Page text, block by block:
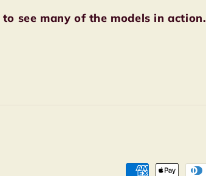
to see many of the models in action.
Payment